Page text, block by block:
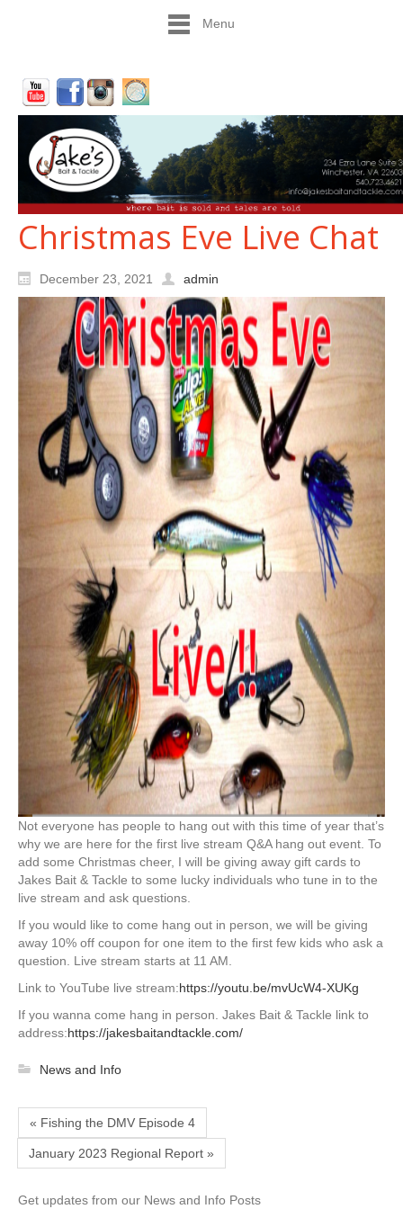
Menu
Christmas Eve Live Chat
December 23, 2021 admin
Not everyone has people to hang out with this time of year that’s
why we are here for the first live stream Q&A hang out event. To
add some Christmas cheer, I will be giving away gift cards to
Jakes Bait & Tackle to some lucky individuals who tune in to the
live stream and ask questions.
If you would like to come hang out in person, we will be giving
away 10% off coupon for one item to the first few kids who ask a
question. Live stream starts at 11 AM.
Link to YouTube live stream:https://youtu.be/mvUcW4-XUKg
If you wanna come hang in person. Jakes Bait & Tackle link to
address:https://jakesbaitandtackle.com/
News and Info
« Fishing the DMV Episode 4
January 2023 Regional Report »
Get updates from our News and Info Posts